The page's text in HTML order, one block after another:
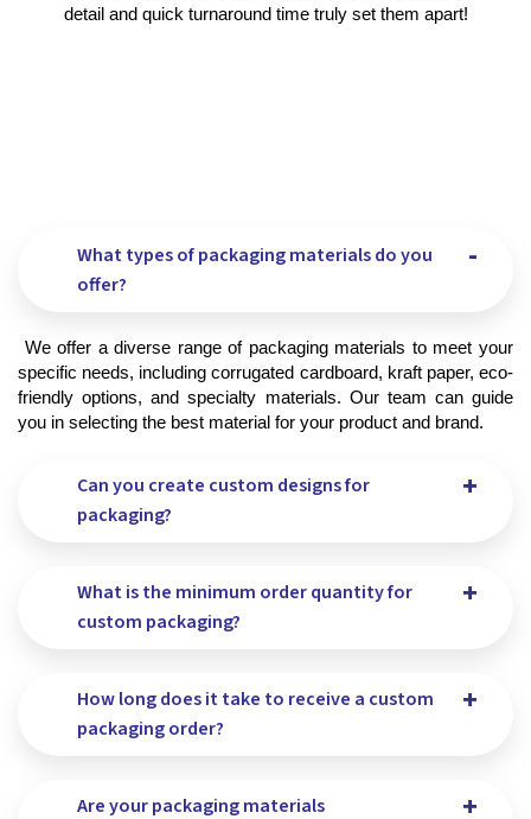
detail and quick turnaround time truly set them apart!
What types of packaging materials do you
offer?
specific needs, including corrugated cardboard, kraft paper, eco-
friendly options, and specialty materials. Our team can guide
you in selecting the best material for your product and brand.
Can you create custom designs for
packaging?
What is the minimum order quantity for
custom packaging?
How long does it take to receive a custom
packaging order?
Are your packaging materials